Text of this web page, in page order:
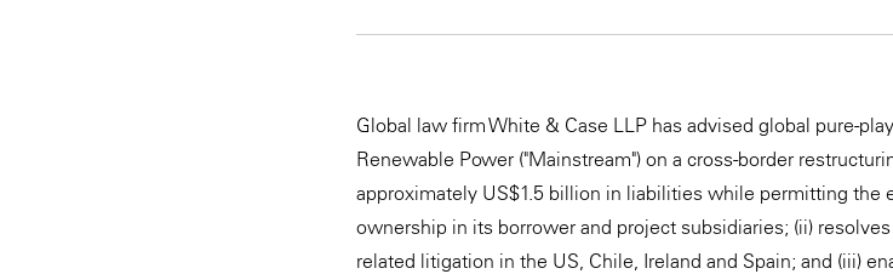
Global law firm White & Case LLP has advised global pure-
Renewable Power ("Mainstream") on a cross-border
approximately US$1.5 billion in liabilities while permitting the
ownership in its borrower and project subsidiaries; (ii)
related litigation in the US, Chile, Ireland and Spain; and (iii)